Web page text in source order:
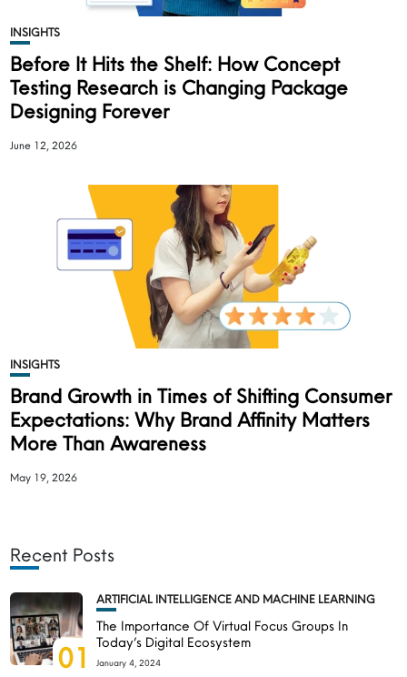
INSIGHTS
Before It Hits the Shelf: How Concept
Testing Research is Changing Package
Designing Forever
June 12, 2026
INSIGHTS
Brand Growth in Times of Shifting Consumer
Expectations: Why Brand Affinity Matters
More Than Awareness
May 19, 2026
Recent Posts
01
ARTIFICIAL INTELLIGENCE AND MACHINE LEARNING
The Importance Of Virtual Focus Groups In
Today’s Digital Ecosystem
January 4, 2024